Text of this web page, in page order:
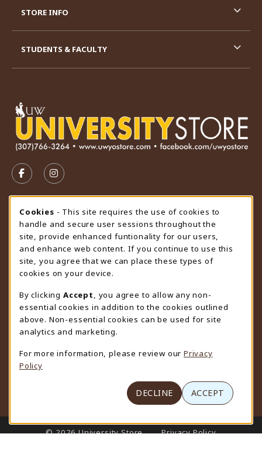
FOLLOW US ON FACEBOOK (OPENS IN A NEW TAB)
FOLLOW US ON INSTAGRAM (OPENS IN A
STORE HOURS
Thursday 9:00AM - 4:30PM
OPEN
view all store hours
LOCATION & CONTACT
University Store
307-766-3264
uwyo-bookstore@uwyo.edu
Department 3255
1000 East University Avenue
(opens in a New tab)
STORE INFO
STUDENTS & FACULTY
LINKS TO LEGAL INFORMATION
© 2026 University Store
Privacy Policy
Cookie Usage Notification
Cookies - This site requires the use of cookies to
handle and secure user sessions throughout the
site, provide enhanced funtionality for our users,
and enhance web content. If you continue to use this
site, you agree that we can place these types of
cookies on your device.
By clicking Accept
, you agree to allow any non-
essential cookies in addition to the cookies outlined
above. Non-essential cookies can be used for site
analytics and marketing.
For more information, please review our Privacy
Policy
DECLINE ACCEPT